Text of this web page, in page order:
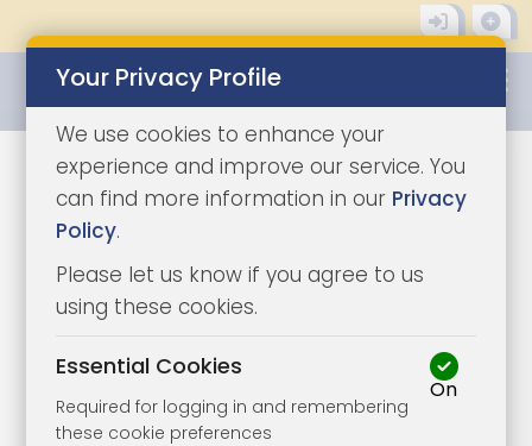
1/12
Your Privacy Profile
We use cookies to enhance your
experience and improve our service. You
can find more information in our Privacy
Policy.
Please let us know if you agree to us
using these cookies.
Essential Cookies
Required for logging in and remembering
these cookie preferences
On